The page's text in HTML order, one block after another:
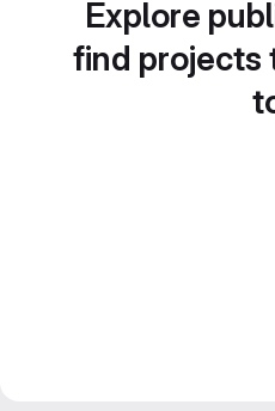
Explore
find projects